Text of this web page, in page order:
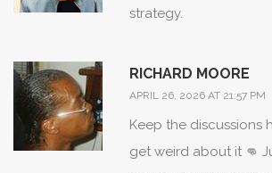
information being
health without
stability, and I truly
of knowledge is what
community to thrive
strategy.
RICHARD MOORE
APRIL 26, 2026 AT 21:57 PM
Keep the discussions
get weird about it 👊